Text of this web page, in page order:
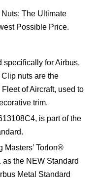
The Ultimate
Possible Price.
specifically for Airbus,
Clip nuts are the
of Aircraft, used to
trim.
is part of the
Masters’ Torlon®
the NEW Standard
Metal Standard